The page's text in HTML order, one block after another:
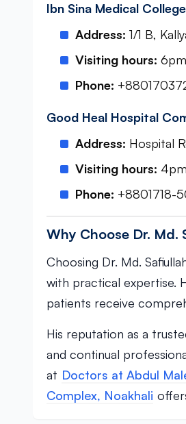
Ibn Sina Medical
Address: 1/1 B,
Visiting hours:
Phone:
Good Heal Hospital
Address: Hospital
Visiting hours:
Phone: +8801718-
Why Choose Dr. Md.
Choosing Dr. Md.
with practical expertise.
patients receive
His reputation as a
and continual
at Doctors at Abdul
Complex, Noakhali